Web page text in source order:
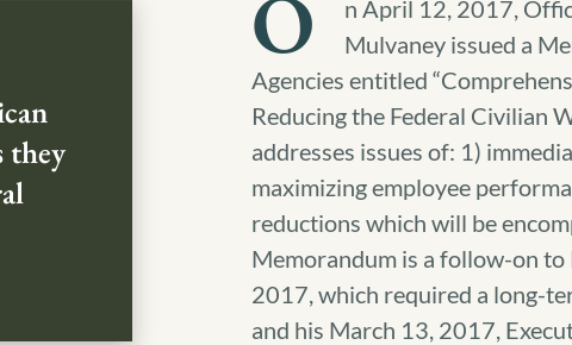
O
n April 12, 2017,
Mulvaney issued a
Agencies entitled
Reducing the Federal Civilian
addresses issues of: 1)
maximizing employee
reductions which will be
Memorandum is a follow-on to
2017, which required a long-
and his March 13, 2017,
they